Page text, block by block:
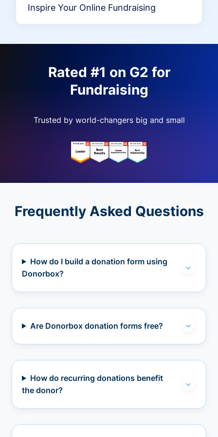
Inspire Your Online Fundraising
Rated #1 on G2 for
Fundraising
Trusted by world-changers big and small
Frequently Asked Questions
How do I build a donation form using
Donorbox?
Are Donorbox donation forms free?
How do recurring donations benefit
the donor?